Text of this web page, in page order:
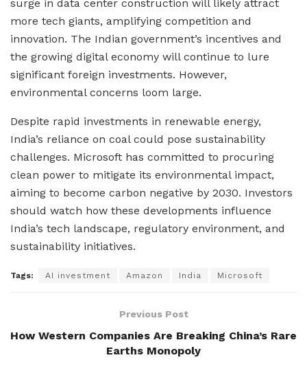
surge in data center construction will likely attract
more tech giants, amplifying competition and
innovation. The Indian government’s incentives and
the growing digital economy will continue to lure
significant foreign investments. However,
environmental concerns loom large.
Despite rapid investments in renewable energy,
India’s reliance on coal could pose sustainability
challenges. Microsoft has committed to procuring
clean power to mitigate its environmental impact,
aiming to become carbon negative by 2030. Investors
should watch how these developments influence
India’s tech landscape, regulatory environment, and
sustainability initiatives.
Tags: AI investment Amazon India Microsoft
Previous Post
How Western Companies Are Breaking China’s Rare
Earths Monopoly